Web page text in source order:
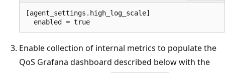
[agent_settings.high_log_scale]
Enable collection of internal metrics to populate the
QoS Grafana dashboard described below with the